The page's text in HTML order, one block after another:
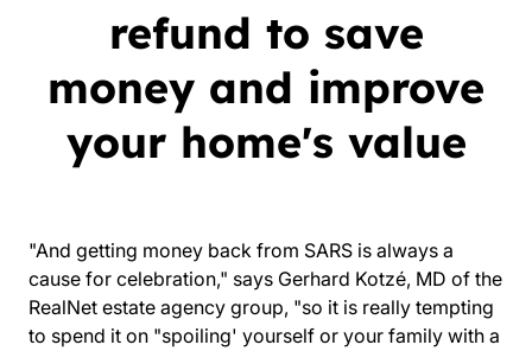
refund to save
money and improve
your home's value
"And getting money back from SARS is always a
cause for celebration," says Gerhard Kotzé, MD of the
RealNet estate agency group, "so it is really tempting
to spend it on "spoiling' yourself or your family with a